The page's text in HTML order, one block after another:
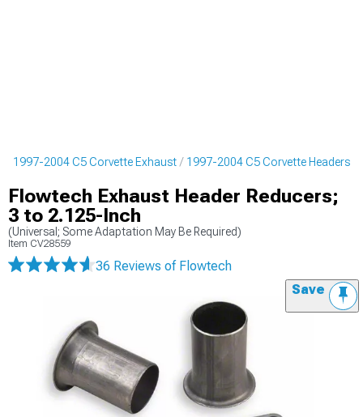
1997-2004 C5 Corvette Exhaust 1997-2004 C5 Corvette Headers
Flowtech Exhaust Header Reducers;
3 to 2.125-Inch
(Universal; Some Adaptation May Be Required)
Item CV28559
36 Reviews of Flowtech
Save